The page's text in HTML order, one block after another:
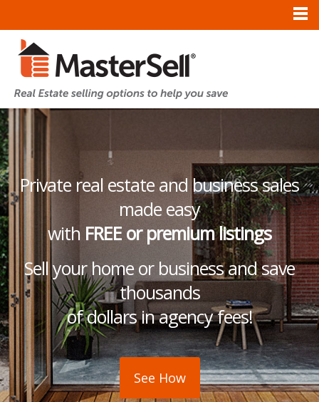
Private real estate and business sales
made easy
with FREE or premium listings
Sell your home or business and save
thousands
of dollars in agency fees!
See How